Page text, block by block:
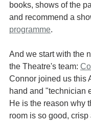
books, shows of the
and recommend a
programme.
And we start with the
the Theatre's team:
Connor joined us this
hand and "technician
He is the reason why
room is so good, crisp